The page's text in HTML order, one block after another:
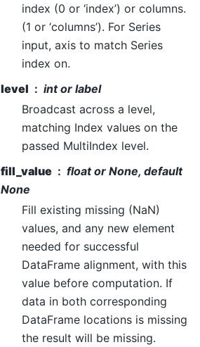
index (0 or ‘index’) or columns.
(1 or ‘columns’). For Series
input, axis to match Series
index on.
level
int or label
Broadcast across a level,
matching Index values on the
passed MultiIndex level.
fill_value
float or None, default
None
Fill existing missing (NaN)
values, and any new element
needed for successful
DataFrame alignment, with this
value before computation. If
data in both corresponding
DataFrame locations is missing
the result will be missing.